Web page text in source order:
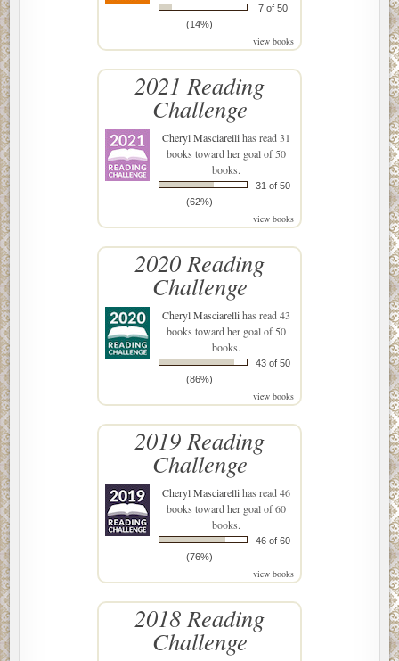
7 of 50
(14%)
view books
2021 Reading
Challenge
Cheryl Masciarellihas read 31
books toward her goal of 50
books.
31 of 50
(62%)
view books
2020 Reading
Challenge
Cheryl Masciarellihas read 43
books toward her goal of 50
books.
43 of 50
(86%)
view books
2019 Reading
Challenge
Cheryl Masciarellihas read 46
books toward her goal of 60
books.
46 of 60
(76%)
view books
2018 Reading
Challenge